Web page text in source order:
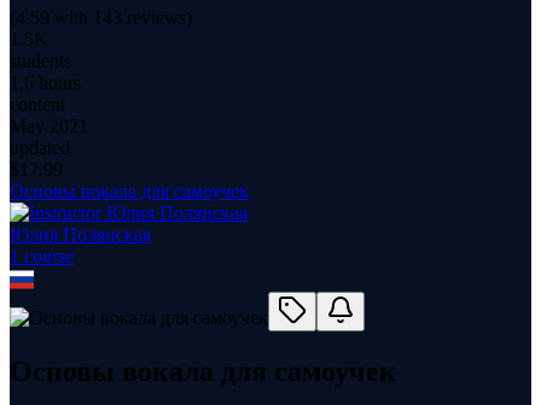
(4.59 with 143 reviews)
1.5K
students
1.6 hours
content
May 2021
updated
$ 17.99
Основы вокала для самоучек
Юлия Полянская
1 course
Основы вокала для самоучек